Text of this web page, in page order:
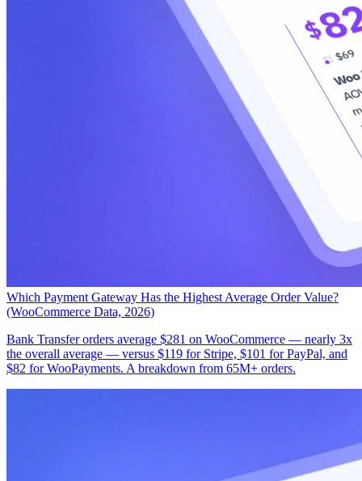
Which Payment Gateway Has the Highest Average Order Value?
(WooCommerce Data, 2026)
Bank Transfer orders average $281 on WooCommerce — nearly 3x
the overall average — versus $119 for Stripe, $101 for PayPal, and
$82 for WooPayments. A breakdown from 65M+ orders.